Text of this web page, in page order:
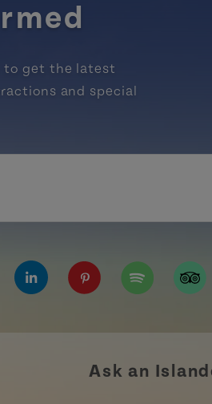
to get the latest
and special
Ask an